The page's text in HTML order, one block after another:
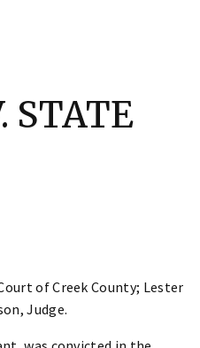
STATE
of Creek County; Lester
Judge.